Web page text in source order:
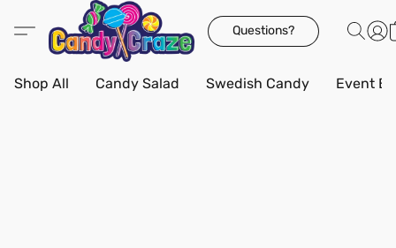
Questions?
Shop All Candy Salad Swedish Candy Event